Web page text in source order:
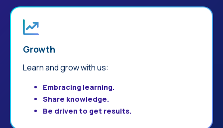
Growth
Learn and grow with us:
Embracing learning.
Share knowledge.
Be driven to get results.